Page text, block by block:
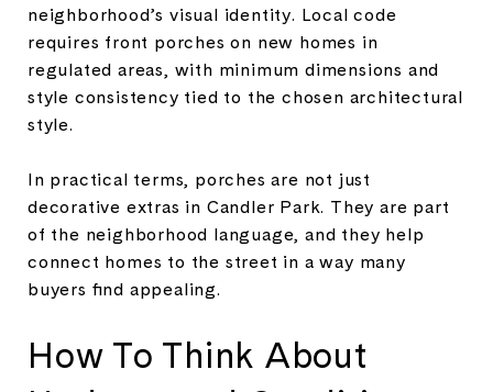
neighborhood’s visual identity. Local code
requires front porches on new homes in
regulated areas, with minimum dimensions and
style consistency tied to the chosen architectural
style.
In practical terms, porches are not just
decorative extras in Candler Park. They are part
of the neighborhood language, and they help
connect homes to the street in a way many
buyers find appealing.
How To Think About